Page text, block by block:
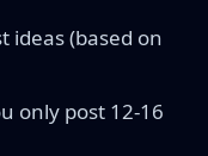
ideas (based on
only post 12-16